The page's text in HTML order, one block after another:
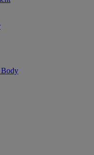
Body